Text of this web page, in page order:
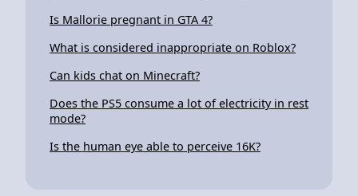
Is Mallorie pregnant in GTA 4?
What is considered inappropriate on Roblox?
Can kids chat on Minecraft?
Does the PS5 consume a lot of electricity in rest
mode?
Is the human eye able to perceive 16K?